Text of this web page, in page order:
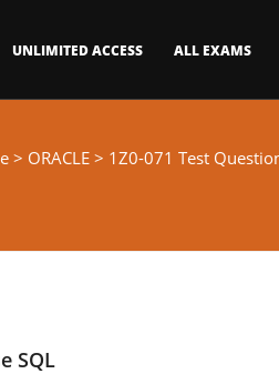
UNLIMITED ACCESS ALL EXAMS
> ORACLE > 1Z0-071 Test
SQL